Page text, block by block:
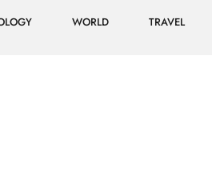
WORLD TRAVEL